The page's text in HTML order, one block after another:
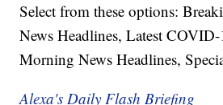
Select from these options:
News Headlines, Latest
Morning News Headlines,
Alexa's Daily Flash Briefing